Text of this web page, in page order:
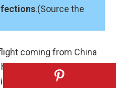
.(Source the
coming from China
in-flight
passengers to self-